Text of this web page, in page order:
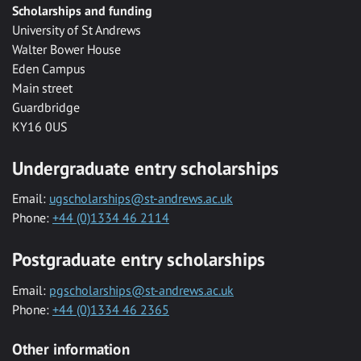
Scholarships and funding
University of St Andrews
Walter Bower House
Eden Campus
Main street
Guardbridge
KY16 0US
Undergraduate entry scholarships
Email: ugscholarships@st-andrews.ac.uk
Phone: +44 (0)1334 46 2114
Postgraduate entry scholarships
Email: pgscholarships@st-andrews.ac.uk
Phone: +44 (0)1334 46 2365
Other information